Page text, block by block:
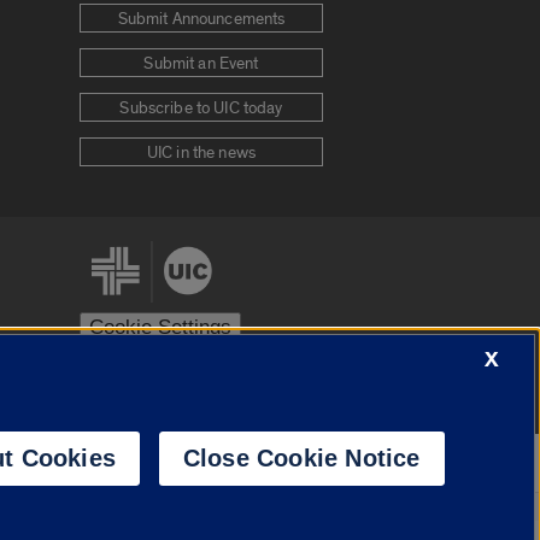
Submit Announcements
Submit an Event
Subscribe to UIC today
UIC in the news
Cookie Settings
X
Cookies Close Cookie Notice